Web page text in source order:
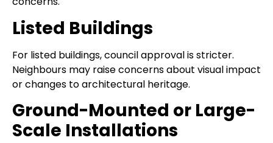
Listed Buildings
For listed buildings, council approval is stricter.
Neighbours may raise concerns about visual impact
or changes to architectural heritage.
Ground-Mounted or Large-
Scale Installations